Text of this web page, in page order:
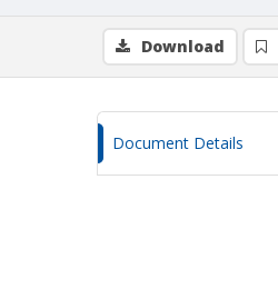
Download
Document Details